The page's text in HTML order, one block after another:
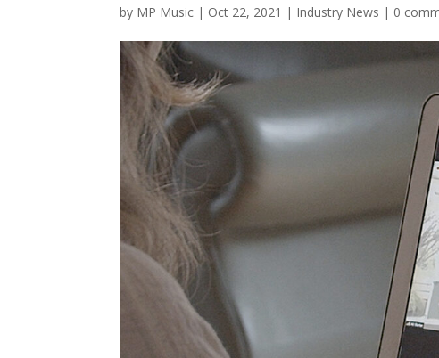
by MP Music | Oct 22, 2021 | Industry News | 0